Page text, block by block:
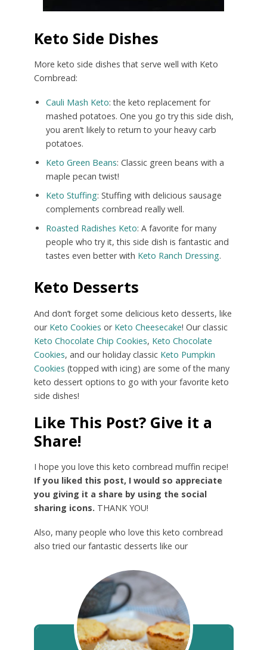
Keto Side Dishes
More keto side dishes that serve well with Keto
Cornbread:
Cauli Mash Keto: the keto replacement for
mashed potatoes. One you go try this side dish,
you aren’t likely to return to your heavy carb
potatoes.
Keto Green Beans: Classic green beans with a
maple pecan twist!
Keto Stuffing: Stuffing with delicious sausage
complements cornbread really well.
Roasted Radishes Keto: A favorite for many
people who try it, this side dish is fantastic and
tastes even better with Keto Ranch Dressing.
Keto Desserts
And don’t forget some delicious keto desserts, like
our Keto Cookies or Keto Cheesecake! Our classic
Keto Chocolate Chip Cookies, Keto Chocolate
Cookies, and our holiday classic Keto Pumpkin
Cookies (topped with icing) are some of the many
keto dessert options to go with your favorite keto
side dishes!
Like This Post? Give it a
Share!
I hope you love this keto cornbread muffin recipe!
If you liked this post, I would so appreciate
you giving it a share by using the social
sharing icons. THANK YOU!
Also, many people who love this keto cornbread
also tried our fantastic desserts like our